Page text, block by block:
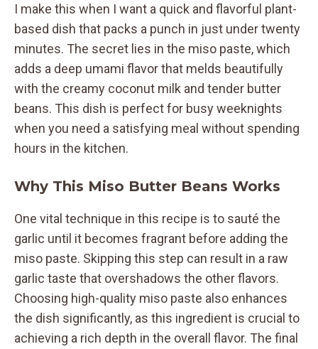
I make this when I want a quick and flavorful plant-
based dish that packs a punch in just under twenty
minutes. The secret lies in the miso paste, which
adds a deep umami flavor that melds beautifully
with the creamy coconut milk and tender butter
beans. This dish is perfect for busy weeknights
when you need a satisfying meal without spending
hours in the kitchen.
Why This Miso Butter Beans Works
One vital technique in this recipe is to sauté the
garlic until it becomes fragrant before adding the
miso paste. Skipping this step can result in a raw
garlic taste that overshadows the other flavors.
Choosing high-quality miso paste also enhances
the dish significantly, as this ingredient is crucial to
achieving a rich depth in the overall flavor. The final